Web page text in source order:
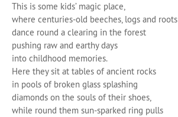
This is some kids’ magic place,
where centuries-old beeches, logs and roots
dance round a clearing in the forest
pushing raw and earthy days
into childhood memories.
Here they sit at tables of ancient rocks
in pools of broken glass splashing
diamonds on the souls of their shoes,
while round them sun-sparked ring pulls